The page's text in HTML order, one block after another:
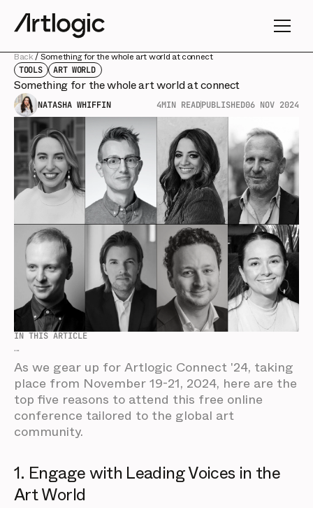
Back/Something for the whole art world at connect
TOOLS ART WORLD
Something for the whole art world at connect
NATASHA WHIFFIN 4MIN READPUBLISHED06 NOV 2024
IN THIS ARTICLE
...
As we gear up for Artlogic Connect '24, taking
place from November 19-21, 2024, here are the
top five reasons to attend this free online
conference tailored to the global art
community.
1. Engage with Leading Voices in the
Art World